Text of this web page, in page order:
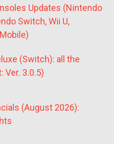
Updates (Nintendo
Switch, Wii U,
(Switch): all the
Ver. 3.0.5)
(August 2026):